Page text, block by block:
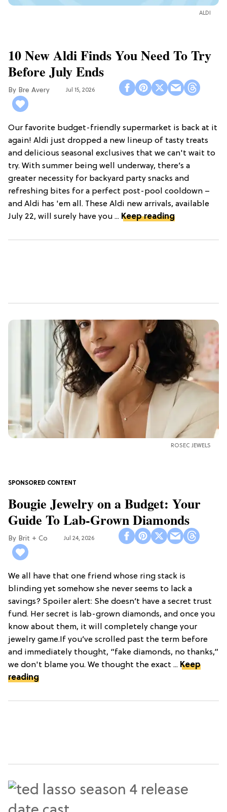
ALDI
10 New Aldi Finds You Need To Try
Before July Ends
Bre Avery Jul 15, 2026
Our favorite budget-friendly supermarket is back at it
again! Aldi just dropped a new lineup of tasty treats
and delicious seasonal exclusives that we can't wait to
try. With summer being well underway, there’s a
greater necessity for backyard party snacks and
refreshing bites for a perfect post-pool cooldown –
and Aldi has 'em all. These Aldi new arrivals, available
July 22, will surely have you ... Keep reading
ROSEC JEWELS
Bougie Jewelry on a Budget: Your
Guide To Lab-Grown Diamonds
Brit + Co Jul 24, 2026
We all have that one friend whose ring stack is
blinding yet somehow she never seems to lack a
savings? Spoiler alert: She doesn’t have a secret trust
fund. Her secret is lab-grown diamonds, and once you
know about them, it will completely change your
jewelry game.If you’ve scrolled past the term before
and immediately thought, “fake diamonds, no thanks,”
we don't blame you. We thought the exact ... Keep
reading